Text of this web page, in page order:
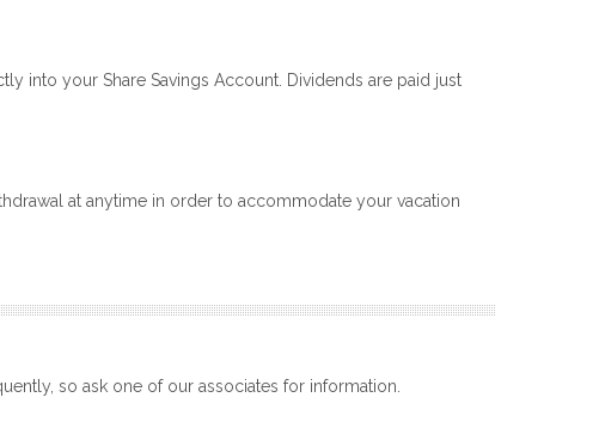
into your Share Savings Account. Dividends are paid just
at anytime in order to accommodate your vacation
so ask one of our associates for information.